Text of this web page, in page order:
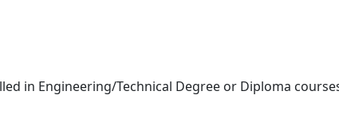
in Engineering/Technical Degree or Diploma